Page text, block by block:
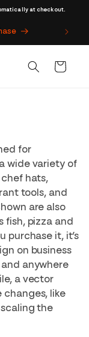
at checkout.
Cart
for
wide variety of
chef hats,
tools, and
are also
fish, pizza and
purchase it, it’s
on business
anywhere
a vector
changes, like
the